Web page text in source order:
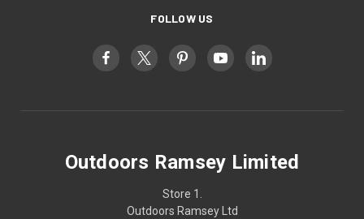
FOLLOW US
Outdoors Ramsey Limited
Store 1.
Outdoors Ramsey Ltd